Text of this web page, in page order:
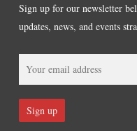
Sign up for our newsletter
updates, news, and events